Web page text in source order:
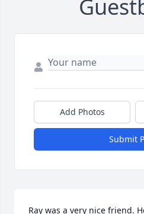
Add Photos
Submit
Ray was a very nice friend.